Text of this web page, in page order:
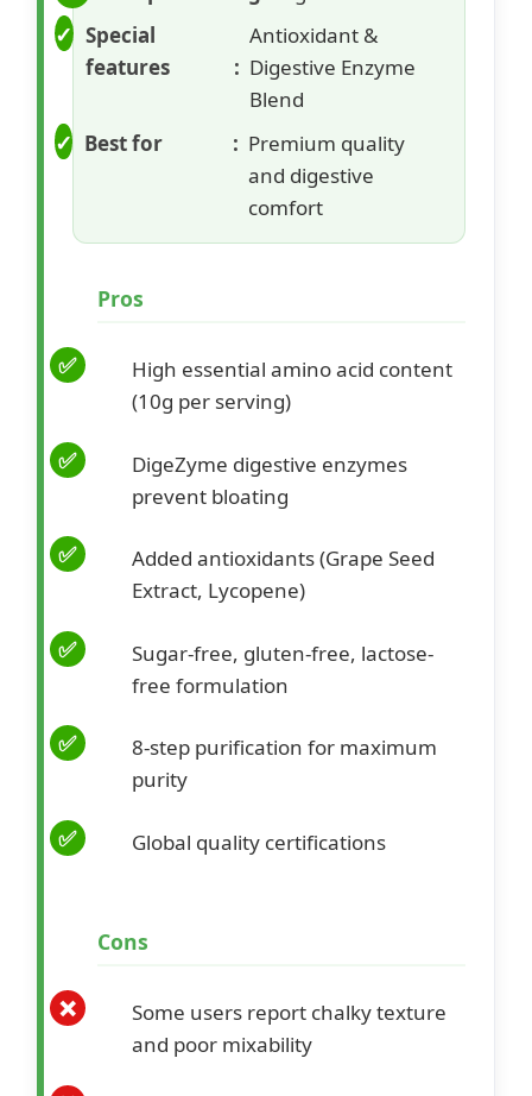
Special
features
Antioxidant &
Digestive Enzyme
Blend
Best for
Premium quality
and digestive
comfort
Pros
High essential amino acid content
(10g per serving)
DigeZyme digestive enzymes
prevent bloating
Added antioxidants (Grape Seed
Extract, Lycopene)
Sugar-free, gluten-free, lactose-
free formulation
8-step purification for maximum
purity
Global quality certifications
Cons
Some users report chalky texture
and poor mixability